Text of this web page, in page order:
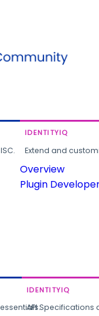
IDENTITYIQ
Extend and
Overview
Plugin
IDENTITYIQ
API